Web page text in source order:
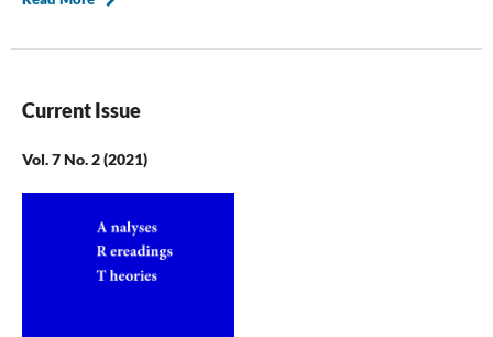
Current Issue
Vol. 7 No. 2 (2021)